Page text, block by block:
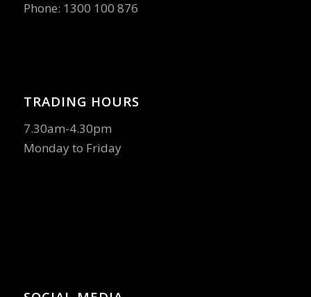
Phone: 1300 100 876
TRADING HOURS
7.30am-4.30pm
Monday to Friday